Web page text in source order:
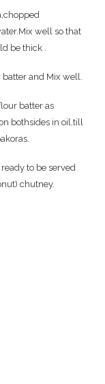
well so that
be thick .
and Mix well.
batter as
bothsides in oil,till
to be served
chutney.